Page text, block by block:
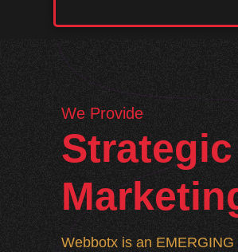
We Provide
Webbotx is an